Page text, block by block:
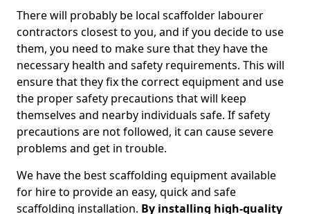
There will probably be local scaffolder labourer
contractors closest to you, and if you decide to use
them, you need to make sure that they have the
necessary health and safety requirements. This will
ensure that they fix the correct equipment and use
the proper safety precautions that will keep
themselves and nearby individuals safe. If safety
precautions are not followed, it can cause severe
problems and get in trouble.
We have the best scaffolding equipment available
for hire to provide an easy, quick and safe
scaffolding installation. By installing high-quality